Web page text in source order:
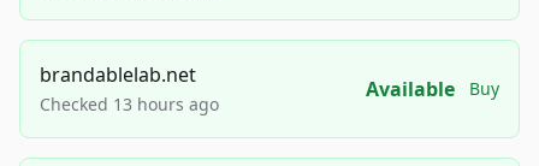
brandablelab.net
Checked 13 hours ago
Available Buy